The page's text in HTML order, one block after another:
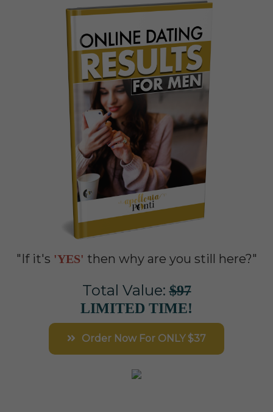
"If it's 'YES' then why are you still here?"
Total Value:$97
LIMITED TIME!
Order Now For ONLY $37